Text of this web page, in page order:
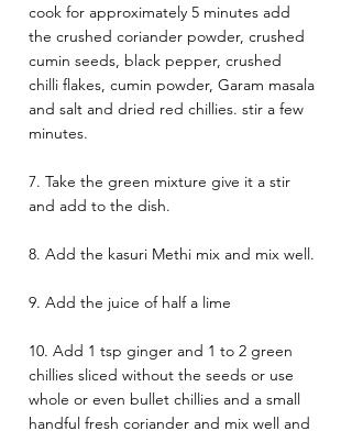
cook for approximately 5 minutes add
the crushed coriander powder, crushed
cumin seeds, black pepper, crushed
chilli flakes, cumin powder, Garam masala
and salt and dried red chillies. stir a few
minutes.
7. Take the green mixture give it a stir
and add to the dish.
8. Add the kasuri Methi mix and mix well.
9. Add the juice of half a lime
10. Add 1 tsp ginger and 1 to 2 green
chillies sliced without the seeds or use
whole or even bullet chillies and a small
handful fresh coriander and mix well and